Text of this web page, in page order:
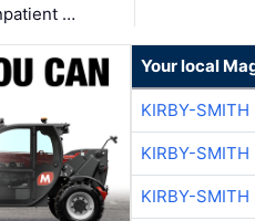
…
Your local
KIRBY-SMITH
KIRBY-SMITH
KIRBY-SMITH